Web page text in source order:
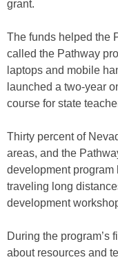
grant.
The funds helped the
called the Pathway
laptops and mobile
launched a two-year
course for state
Thirty percent of
areas, and the
development program
traveling long
development
During the program’s
about resources and